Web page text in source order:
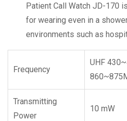
Patient Call Watch JD-170
for wearing even in a
environments such as
Frequency
UHF
Transmitting
Power
10 mW